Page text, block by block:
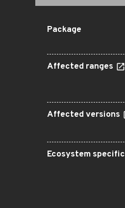
Package
Affected ranges
Affected versions
Ecosystem specific